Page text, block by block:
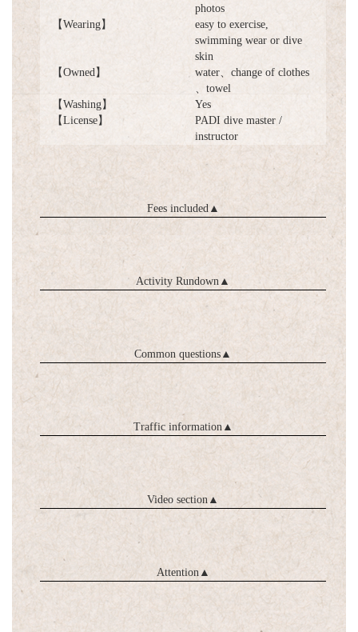
photos
【Wearing】
easy to exercise,
swimming wear or dive
skin
【Owned】
water、change of clothes
、towel
【Washing】
Yes
【License】
PADI dive master /
instructor
Fees included ▲
Activity Rundown ▲
Common questions ▲
Traffic information ▲
Video section ▲
Attention ▲